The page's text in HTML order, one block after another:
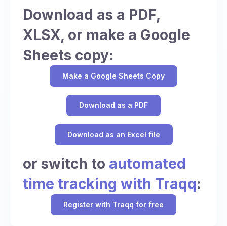
Download as a PDF,
XLSX, or make a Google
Sheets copy:
Make a Google Sheets Copy
Download as a PDF
Download as an Excel file
or switch to automated
time tracking with Traqq:
Register with Traqq for free